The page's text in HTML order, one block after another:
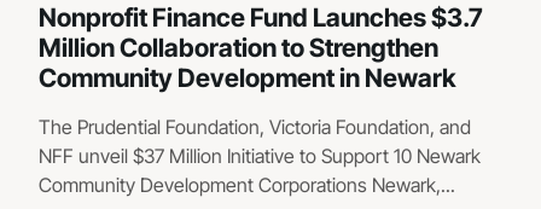
Nonprofit Finance Fund Launches $3.7
Million Collaboration to Strengthen
Community Development in Newark
The Prudential Foundation, Victoria Foundation, and
NFF unveil $37 Million Initiative to Support 10 Newark
Community Development Corporations Newark,...